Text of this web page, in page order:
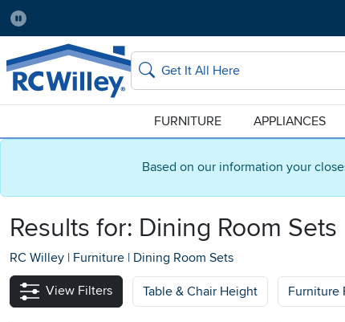
Based on our information your
Pause
Home Store:
Salt Lake City Delivery Zip code:
84115
Home page
Search
FURNITURE APPLIANCES
Results for: Dining Room Sets
RC Willey | Furniture | Dining Room Sets
View Filters Table & Chair Height Furniture